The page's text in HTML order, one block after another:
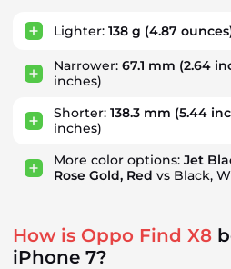
Lighter: 138 g (4.87
Narrower: 67.1 mm (2.64
inches)
Shorter: 138.3 mm (5.44
inches)
More color options: Jet
Rose Gold, Red vs Black,
How is Oppo Find X8
iPhone 7?